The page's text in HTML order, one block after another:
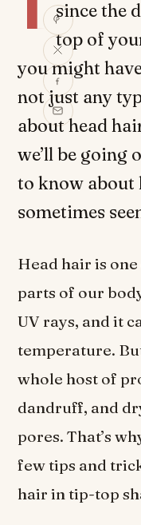
since the
top of
you might
not just any
about head
we’ll be going
to know about
sometimes
Head hair is
parts of our
UV rays, and it
temperature.
whole host of
dandruff, and
pores. That’s
few tips and
hair in tip-top